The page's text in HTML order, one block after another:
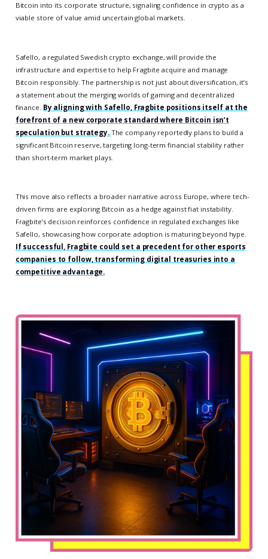
Bitcoin into its corporate structure, signaling confidence in crypto as a
viable store of value amid uncertain global markets.
Safello, a regulated Swedish crypto exchange, will provide the
infrastructure and expertise to help Fragbite acquire and manage
Bitcoin responsibly. The partnership is not just about diversification, it’s
a statement about the merging worlds of gaming and decentralized
finance. By aligning with Safello, Fragbite positions itself at the
forefront of a new corporate standard where Bitcoin isn’t
speculation but strategy. The company reportedly plans to build a
significant Bitcoin reserve, targeting long-term financial stability rather
than short-term market plays.
This move also reflects a broader narrative across Europe, where tech-
driven firms are exploring Bitcoin as a hedge against fiat instability.
Fragbite’s decision reinforces confidence in regulated exchanges like
Safello, showcasing how corporate adoption is maturing beyond hype.
If successful, Fragbite could set a precedent for other esports
companies to follow, transforming digital treasuries into a
competitive advantage.